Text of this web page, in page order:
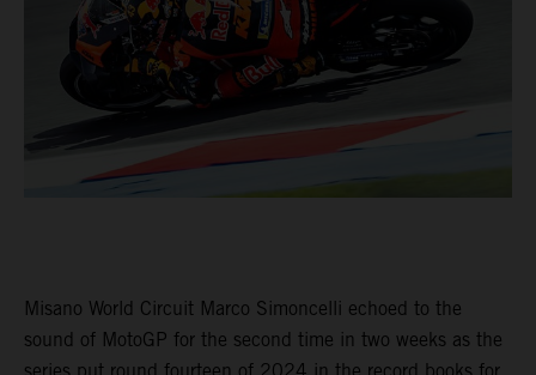
Misano World Circuit Marco Simoncelli echoed to the
sound of MotoGP for the second time in two weeks as the
series put round fourteen of 2024 in the record books for